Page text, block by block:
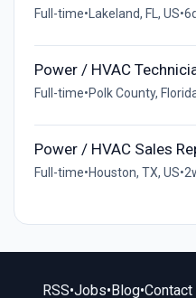
Full-time• Lakeland, FL, US•
Power / HVAC
Full-time•Polk County,
Power / HVAC Sales
Full-time•Houston, TX, US•
RSS•Jobs• Blog•Contact